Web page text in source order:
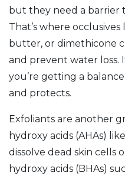
but they need a barrier
That’s where
butter, or dimethicone
and prevent water loss.
you’re getting a
and protects.
Exfoliants are another
hydroxy acids (AHAs)
dissolve dead skin cells
hydroxy acids (BHAs)